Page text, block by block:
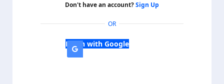
Don't have an account?Sign Up
OR
Login with Google